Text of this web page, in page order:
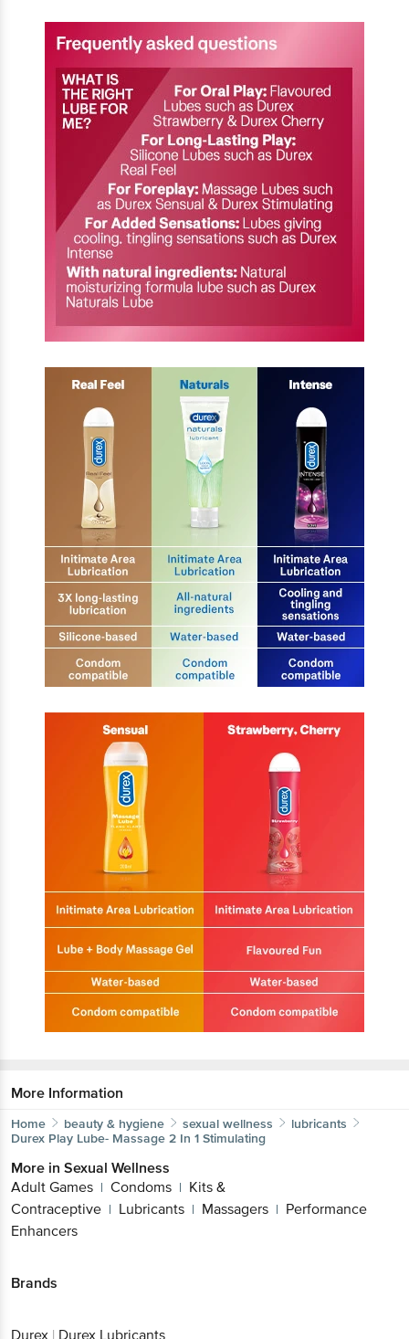
More Information
Home beauty & hygiene sexual wellness
lubricants
Durex Play Lube- Massage 2 In 1 Stimulating
More in Sexual Wellness
Adult Games | Condoms | Kits &
Contraceptive | Lubricants | Massagers | Performance
Enhancers
Brands